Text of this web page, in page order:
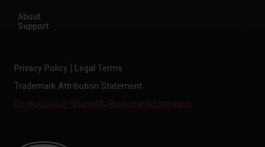
About
Support
Privacy Policy
Legal Terms
Trademark Attribution Statement
Do Not Sell or Share My Personal Information